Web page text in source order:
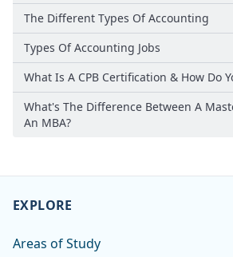
The Different Types Of Accounting
Types Of Accounting Jobs
What Is A CPB Certification & How Do
What's The Difference Between A
An MBA?
EXPLORE
Areas of Study